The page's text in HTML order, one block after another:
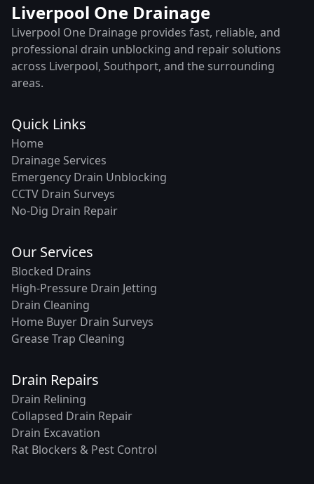
Liverpool One Drainage
Liverpool One Drainage provides fast, reliable, and
professional drain unblocking and repair solutions
across Liverpool, Southport, and the surrounding
areas.
Quick Links
Home
Drainage Services
Emergency Drain Unblocking
CCTV Drain Surveys
No-Dig Drain Repair
Our Services
Blocked Drains
High-Pressure Drain Jetting
Drain Cleaning
Home Buyer Drain Surveys
Grease Trap Cleaning
Drain Repairs
Drain Relining
Collapsed Drain Repair
Drain Excavation
Rat Blockers & Pest Control